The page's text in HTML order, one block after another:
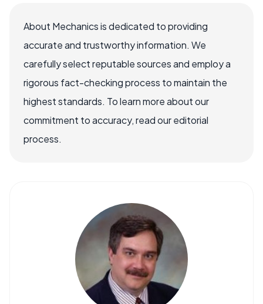
About Mechanics is dedicated to providing
accurate and trustworthy information. We
carefully select reputable sources and employ a
rigorous fact-checking process to maintain the
highest standards. To learn more about our
commitment to accuracy, read our editorial
process.